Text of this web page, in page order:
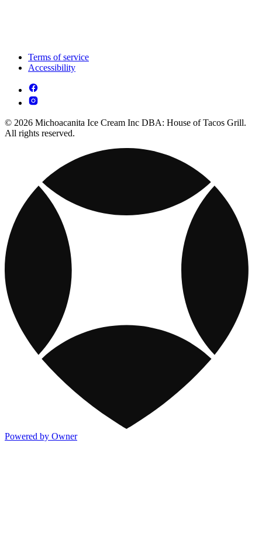
Terms of service
Accessibility
© 2026 Michoacanita Ice Cream Inc DBA: House of Tacos Grill.
All rights reserved.
Powered by Owner